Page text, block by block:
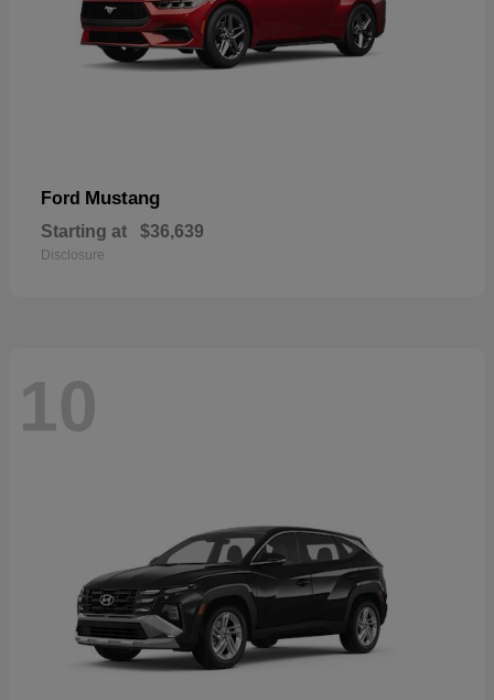
Ford Mustang
Starting at $36,639
Disclosure
10